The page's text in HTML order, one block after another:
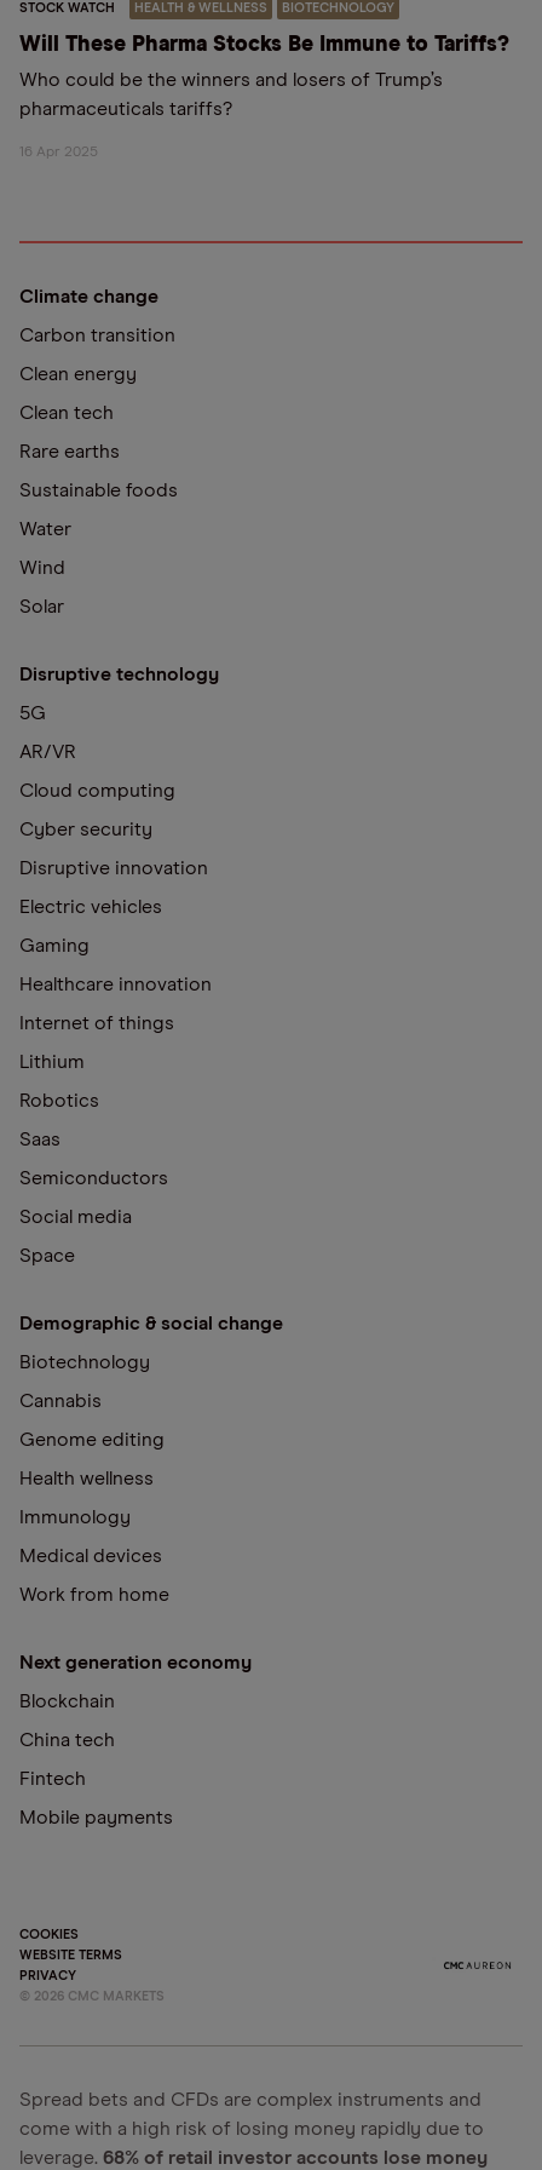
STOCK WATCH HEALTH & WELLNESS BIOTECHNOLOGY
Will These Pharma Stocks Be Immune to Tariffs?
Who could be the winners and losers of Trump’s
pharmaceuticals tariffs?
16 Apr 2025
Climate change
Carbon transition
Clean energy
Clean tech
Rare earths
Sustainable foods
Water
Wind
Solar
Disruptive technology
5G
AR/VR
Cloud computing
Cyber security
Disruptive innovation
Electric vehicles
Gaming
Healthcare innovation
Internet of things
Lithium
Robotics
Saas
Semiconductors
Social media
Space
Demographic & social change
Biotechnology
Cannabis
Genome editing
Health wellness
Immunology
Medical devices
Work from home
Next generation economy
Blockchain
China tech
Fintech
Mobile payments
COOKIES
WEBSITE TERMS
PRIVACY
© 2026 CMC MARKETS
Spread bets and CFDs are complex instruments and
come with a high risk of losing money rapidly due to
leverage. 68% of retail investor accounts lose money